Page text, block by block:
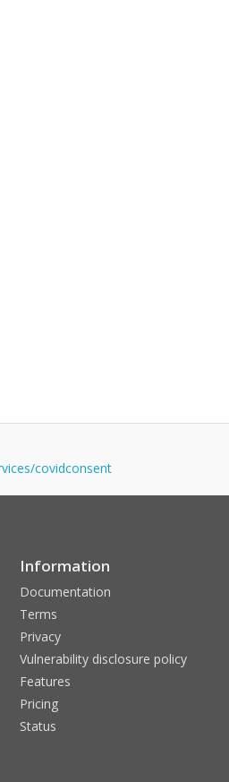
covidconsent
Information
Documentation
Terms
Privacy
Vulnerability disclosure policy
Features
Pricing
Status